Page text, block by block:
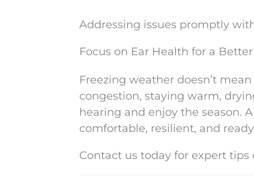
Addressing issues promptly
Focus on Ear Health for a
Freezing weather doesn’t
congestion, staying warm,
hearing and enjoy the season.
comfortable, resilient, and
Contact us today for expert